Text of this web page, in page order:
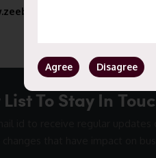
small-business/
To Stay In
Agree Disagree